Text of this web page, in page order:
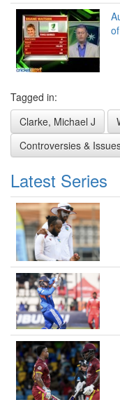
Tagged in:
Clarke, Michael J
Controversies &
Latest Series